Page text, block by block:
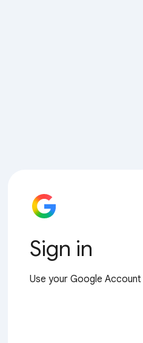
Sign in
Use your Google Account